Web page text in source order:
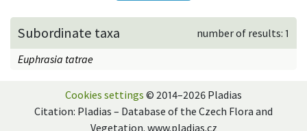
Subordinate taxa
number of results: 1
Euphrasia tatrae
Cookies settings © 2014–2026 Pladias
Citation: Pladias – Database of the Czech Flora and
Vegetation. www.pladias.cz